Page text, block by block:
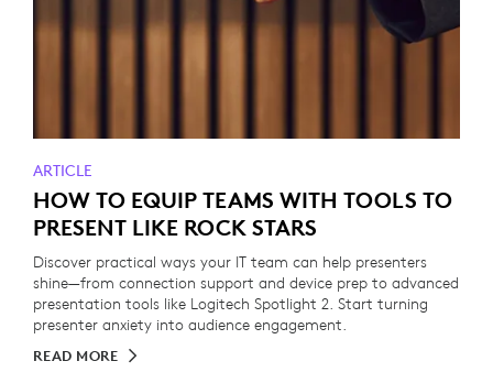
ARTICLE
HOW TO EQUIP TEAMS WITH TOOLS TO
PRESENT LIKE ROCK STARS
Discover practical ways your IT team can help presenters
shine—from connection support and device prep to advanced
presentation tools like Logitech Spotlight 2. Start turning
presenter anxiety into audience engagement.
READ MORE